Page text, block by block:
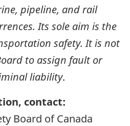
pipeline, and rail
Its sole aim is the
safety. It is not
to assign fault or
liability.
contact:
Board of Canada